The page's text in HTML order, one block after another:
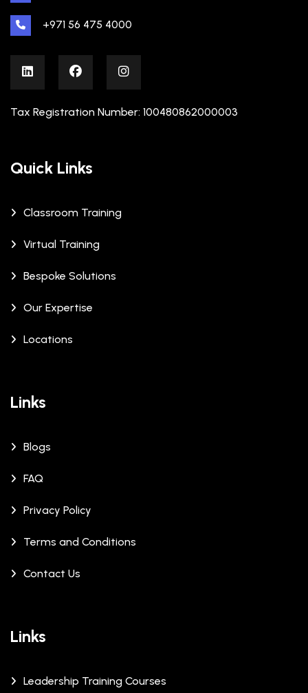
+971 56 475 4000
Tax Registration Number: 100480862000003
Quick Links
Classroom Training
Virtual Training
Bespoke Solutions
Our Expertise
Locations
Links
Blogs
FAQ
Privacy Policy
Terms and Conditions
Contact Us
Links
Leadership Training Courses